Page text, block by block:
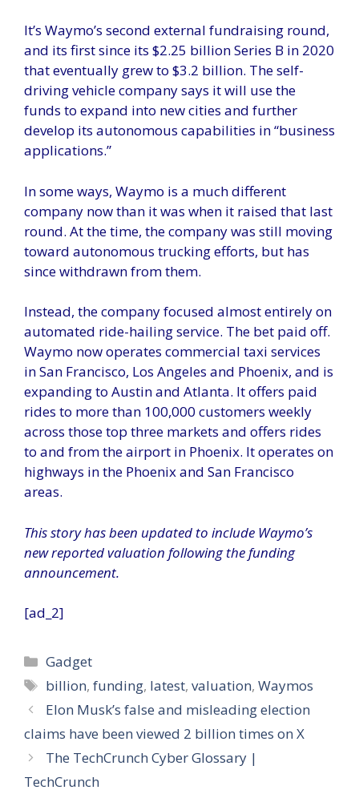
It’s Waymo’s second external fundraising round,
and its first since its $2.25 billion Series B in 2020
that eventually grew to $3.2 billion. The self-
driving vehicle company says it will use the
funds to expand into new cities and further
develop its autonomous capabilities in “business
applications.”
In some ways, Waymo is a much different
company now than it was when it raised that last
round. At the time, the company was still moving
toward autonomous trucking efforts, but has
since withdrawn from them.
Instead, the company focused almost entirely on
automated ride-hailing service. The bet paid off.
Waymo now operates commercial taxi services
in San Francisco, Los Angeles and Phoenix, and is
expanding to Austin and Atlanta. It offers paid
rides to more than 100,000 customers weekly
across those top three markets and offers rides
to and from the airport in Phoenix. It operates on
highways in the Phoenix and San Francisco
areas.
This story has been updated to include Waymo’s
new reported valuation following the funding
announcement.
[ad_2]
Categories
Gadget
Tags
billion,funding, latest,valuation,Waymos
Elon Musk’s false and misleading election
claims have been viewed 2 billion times on X
The TechCrunch Cyber Glossary |
TechCrunch